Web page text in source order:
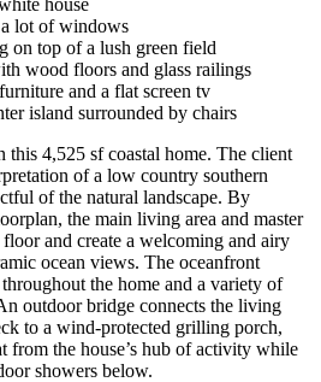
4,525 sf coastal home. The client
of a low country southern
of the natural landscape. By
the main living area and master
floor and create a welcoming and airy
ocean views. The oceanfront
the home and a variety of
outdoor bridge connects the living
to a wind-protected grilling porch,
from the house’s hub of activity while
showers below.